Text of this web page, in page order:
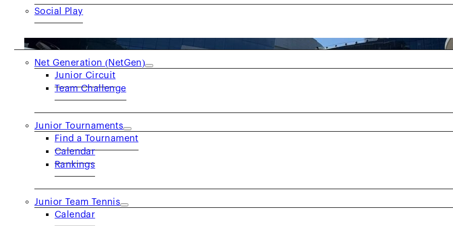
Social Play
JUNIORS
Net Generation (NetGen)
Junior Circuit
Team Challenge
Junior Tournaments
Find a Tournament
Calendar
Rankings
Junior Team Tennis
Calendar